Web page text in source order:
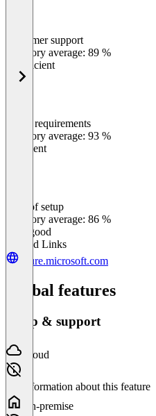
Customer support
Category average: 89 %
Insufficient
Meets requirements
Category average: 93 %
Excellent
Ease of setup
Category average: 86 %
Very good
Related Links
azure.microsoft.com
Global features
Setup & support
Cloud
No information about this feature
On-premise